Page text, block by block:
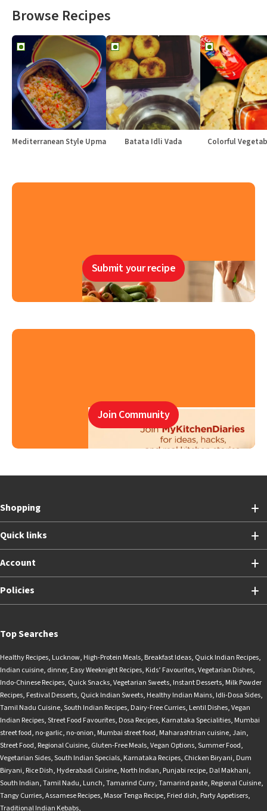
Browse Recipes
Mediterranean Style Upma Batata Idli Vada Colorful
Submit your recipe
Join Community
Shopping
Quick links
Account
Policies
Top Searches
Healthy Recipes, Lucknow, High-Protein Meals, Breakfast Ideas, Quick Indian Recipes,
Indian cuisine, dinner, Easy Weeknight Recipes, Kids’ Favourites,Vegetarian Dishes,
Indo-Chinese Recipes, Quick Snacks,Vegetarian Sweets, Instant Desserts, Milk Powder
Recipes, Festival Desserts, Quick Indian Sweets, Healthy Indian Mains, Idli-Dosa Sides,
Tamil Nadu Cuisine,South Indian Recipes, Dairy-Free Curries, Lentil Dishes,Vegan
Indian Recipes,Street Food Favourites, Dosa Recipes, Karnataka Specialities, Mumbai
street food, no-garlic, no-onion, Mumbai street food, Maharashtrian cuisine,Jain,
Street Food, Regional Cuisine, Gluten-Free Meals,Vegan Options,Summer Food,
Vegetarian Sides,South Indian Specials, Karnataka Recipes, Chicken Biryani, Dum
Biryani, Rice Dish, Hyderabadi Cuisine, North Indian, Punjabi recipe, Dal Makhani,
South Indian,Tamil Nadu, Lunch,Tamarind Curry,Tamarind paste, Regional Cuisine,
Tangy Curries,Assamese Recipes, Masor Tenga Recipe, Fried dish, Party Appetisers,
Traditional Indian Kebabs,